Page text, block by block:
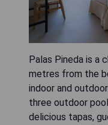
Palas Pineda is a
metres from the
indoor and
three outdoor
delicious tapas,